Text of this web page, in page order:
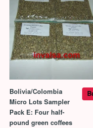
Bolivia/Colombia
Micro Lots Sampler
Pack E: Four half-
pound green coffees